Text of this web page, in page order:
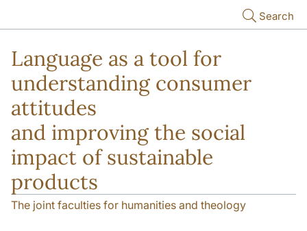
Search
Language as a tool for
understanding consumer
attitudes
and improving the social
impact of sustainable
products
The joint faculties for humanities and theology